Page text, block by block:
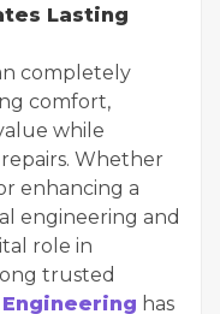
Lasting
completely
comfort,
while
Whether
enhancing a
engineering and
role in
trusted
Engineering has